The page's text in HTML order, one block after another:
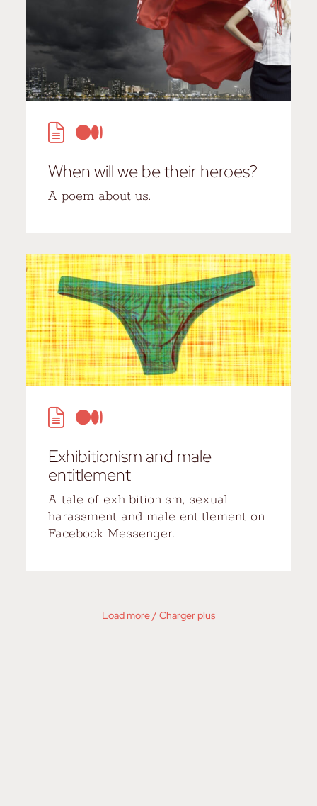
When will we be their heroes?
A poem about us.
Exhibitionism and male
entitlement
A tale of exhibitionism, sexual
harassment and male entitlement on
Facebook Messenger.
Load more / Charger plus